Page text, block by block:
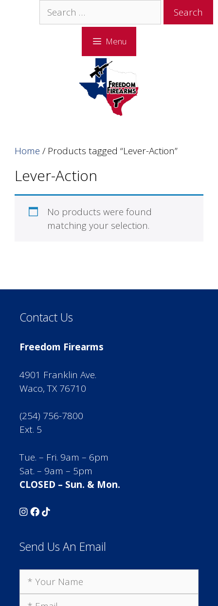
Search
for:
Menu
Home / Products tagged “Lever-Action”
Lever-Action
No products were found
matching your selection.
Contact Us
Freedom Firearms
4901 Franklin Ave.
Waco, TX 76710
(254) 756-7800
Ext. 5
Tue. – Fri. 9am – 6pm
Sat. – 9am – 5pm
CLOSED – Sun. & Mon.
Send Us An Email